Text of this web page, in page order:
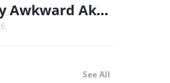
Socially Awkward Akagi and Unfortunate Kaiji
See All